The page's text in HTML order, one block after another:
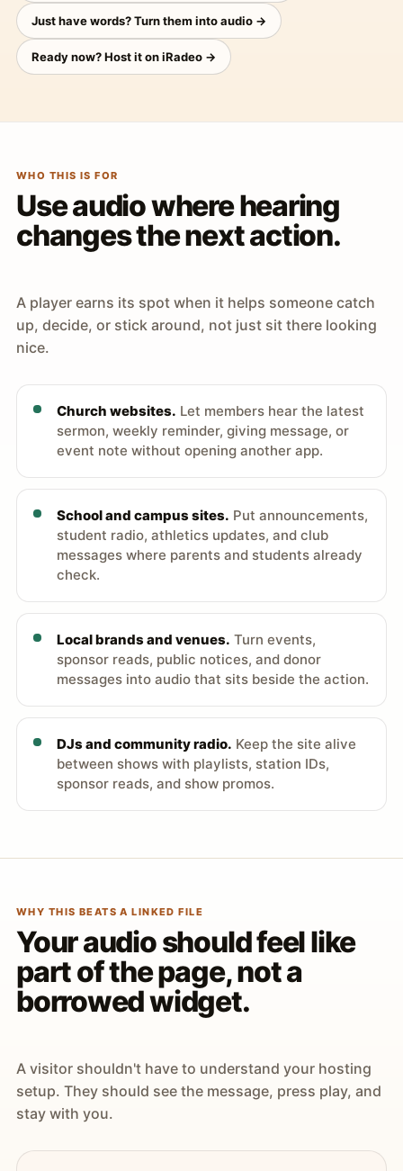
Just have words? Turn them into audio →
Ready now? Host it on iRadeo →
WHO THIS IS FOR
Use audio where hearing
changes the next action.
A player earns its spot when it helps someone catch
up, decide, or stick around, not just sit there looking
nice.
Church websites. Let members hear the latest
sermon, weekly reminder, giving message, or
event note without opening another app.
School and campus sites. Put announcements,
student radio, athletics updates, and club
messages where parents and students already
check.
Local brands and venues. Turn events,
sponsor reads, public notices, and donor
messages into audio that sits beside the action.
DJs and community radio. Keep the site alive
between shows with playlists, station IDs,
sponsor reads, and show promos.
WHY THIS BEATS A LINKED FILE
Your audio should feel like
part of the page, not a
borrowed widget.
A visitor shouldn't have to understand your hosting
setup. They should see the message, press play, and
stay with you.